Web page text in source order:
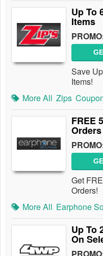
Up To
Items
Save
Items!
More All Zips
FREE
Orders
Get
Orders!
More All Earphone
Up To
On